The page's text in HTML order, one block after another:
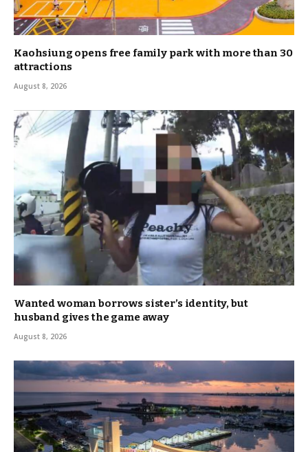
Kaohsiung opens free family park with more than 30
attractions
August 8, 2026
Wanted woman borrows sister’s identity, but
husband gives the game away
August 8, 2026